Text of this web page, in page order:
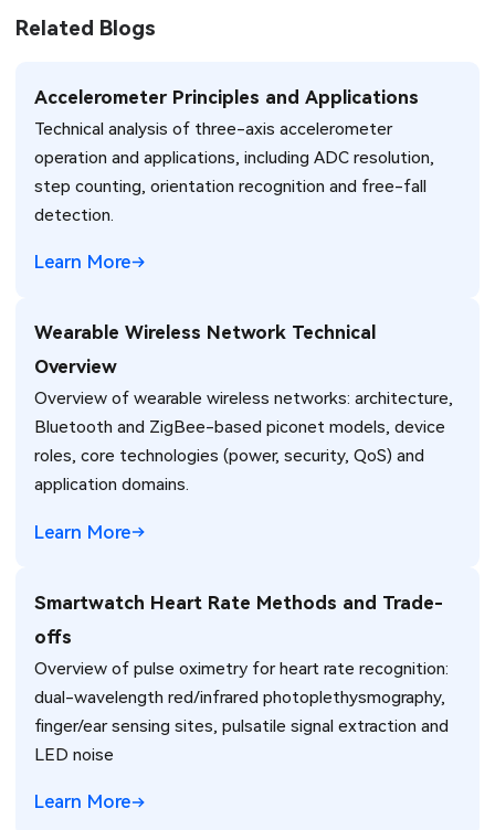
Related Blogs
Accelerometer Principles and Applications
Technical analysis of three-axis accelerometer
operation and applications, including ADC resolution,
step counting, orientation recognition and free-fall
detection.
Learn More
Wearable Wireless Network Technical
Overview
Overview of wearable wireless networks: architecture,
Bluetooth and ZigBee-based piconet models, device
roles, core technologies (power, security, QoS) and
application domains.
Learn More
Smartwatch Heart Rate Methods and Trade-
offs
Overview of pulse oximetry for heart rate recognition:
dual-wavelength red/infrared photoplethysmography,
finger/ear sensing sites, pulsatile signal extraction and
LED noise
Learn More